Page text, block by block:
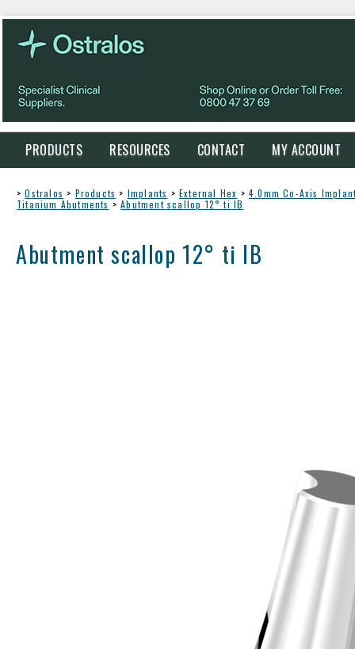
PRODUCTS RESOURCES CONTACT MY ACCOUNT
> Ostralos > Products > Implants > External Hex > 4.0mm Co-Axis
Titanium Abutments > Abutment scallop 12° ti IB
Abutment scallop 12° ti IB